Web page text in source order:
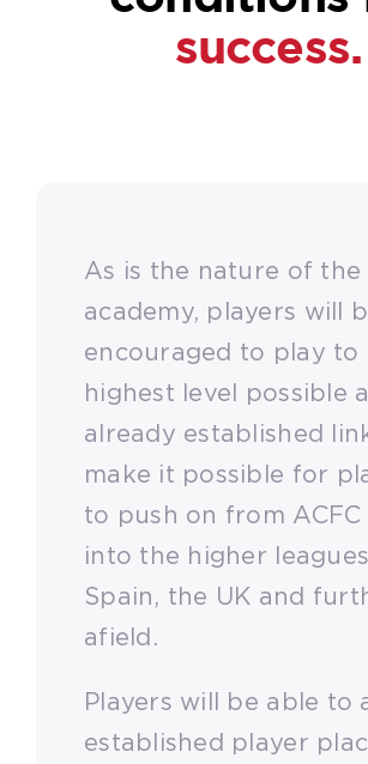
success.
As is the nature of the
academy, players will
encouraged to play to
highest level possible
already established
make it possible for
to push on from ACFC
into the higher
Spain, the UK and
afield.
Players will be able to
established player